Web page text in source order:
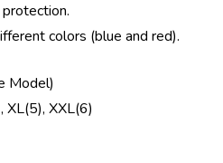
colors (blue and red).
Model)
XL(5), XXL(6)